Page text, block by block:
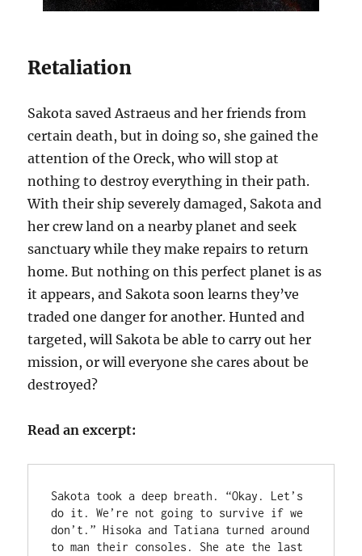
Retaliation
Sakota saved Astraeus and her friends from
certain death, but in doing so, she gained the
attention of the Oreck, who will stop at
nothing to destroy everything in their path.
With their ship severely damaged, Sakota and
her crew land on a nearby planet and seek
sanctuary while they make repairs to return
home. But nothing on this perfect planet is as
it appears, and Sakota soon learns they’ve
traded one danger for another. Hunted and
targeted, will Sakota be able to carry out her
mission, or will everyone she cares about be
destroyed?
Read an excerpt:
Sakota took a deep breath. “Okay. Let’s
do it. We’re not going to survive if we
don’t.” Hisoka and Tatiana turned around
to man their consoles. She ate the last